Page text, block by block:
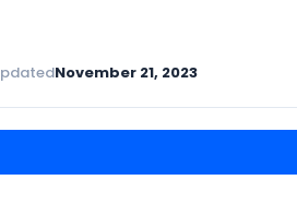
November 21, 2023